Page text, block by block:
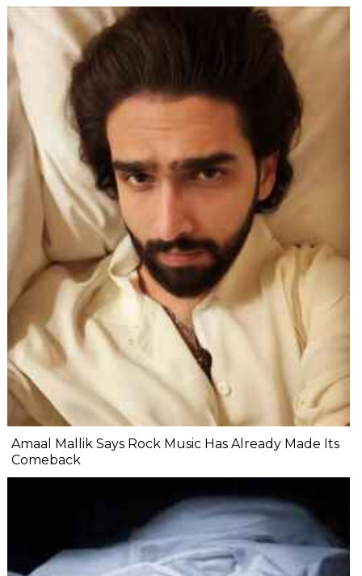
Amaal Mallik Says Rock Music Has Already Made Its
Comeback